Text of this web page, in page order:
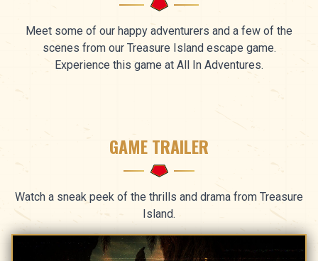
Meet some of our happy adventurers and a few of the
scenes from our Treasure Island escape game.
Experience this game at All In Adventures.
GAME TRAILER
Watch a sneak peek of the thrills and drama from Treasure
Island.